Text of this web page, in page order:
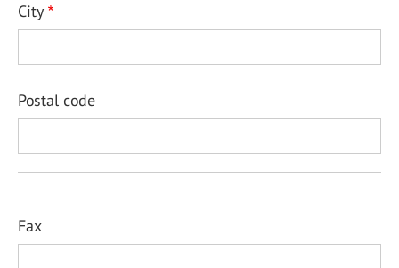
City
Postal code
Fax